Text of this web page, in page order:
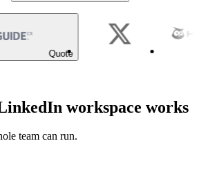
workspace works
team can run.